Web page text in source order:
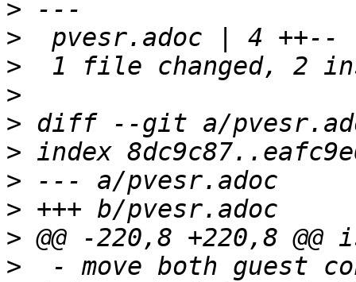
>
>
>
>
>
>
>
>
>
>
- move both guest